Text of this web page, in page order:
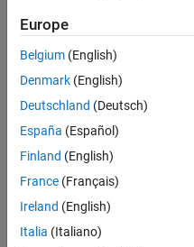
Senior Advanced
Senior
Advanced
Support
Engineer
Bangalore
Advanced
Experienced
Europe
Belgium (English)
Denmark (English)
Deutschland (Deutsch)
España (Español)
Finland (English)
France (Français)
Ireland (English)
Italia (Italiano)